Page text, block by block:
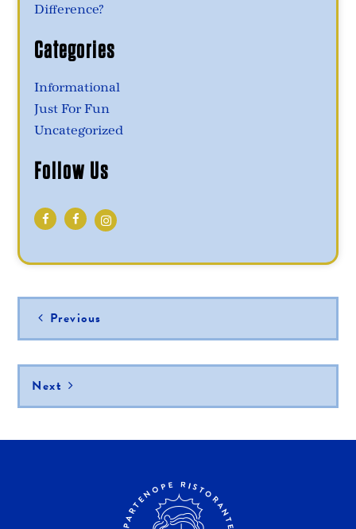
Difference?
Categories
Informational
Just For Fun
Uncategorized
Follow Us
Post
navigation
Previous
Next